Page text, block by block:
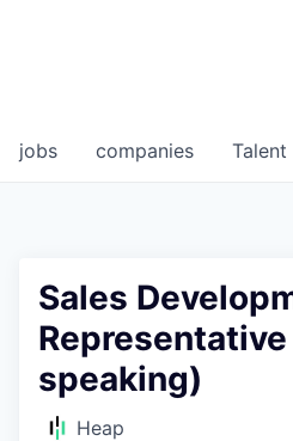
jobs companies Talent
Sales
speaking)
Heap